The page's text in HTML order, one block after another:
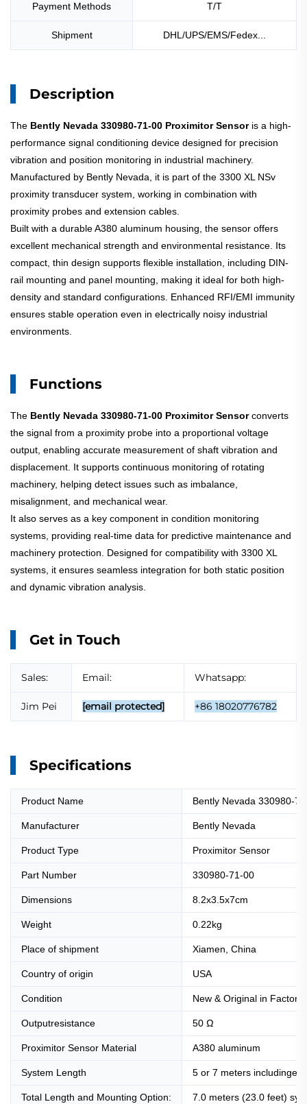
Payment Methods T/T
Shipment DHL/UPS/EMS/Fedex...
Description
The Bently Nevada 330980-71-00 Proximitor Sensoris a high-
performance signal conditioning device designed for precision
vibration and position monitoring in industrial machinery.
Manufactured by Bently Nevada, it is part of the 3300 XL NSv
proximity transducer system, working in combination with
proximity probes and extension cables.
Built with a durable A380 aluminum housing, the sensor offers
excellent mechanical strength and environmental resistance. Its
compact, thin design supports flexible installation, including DIN-
rail mounting and panel mounting, making it ideal for both high-
density and standard configurations. Enhanced RFI/EMI immunity
ensures stable operation even in electrically noisy industrial
environments.
Functions
The Bently Nevada 330980-71-00 Proximitor Sensorconverts
the signal from a proximity probe into a proportional voltage
output, enabling accurate measurement of shaft vibration and
displacement. It supports continuous monitoring of rotating
machinery, helping detect issues such as imbalance,
misalignment, and mechanical wear.
It also serves as a key component in condition monitoring
systems, providing real-time data for predictive maintenance and
machinery protection. Designed for compatibility with 3300 XL
systems, it ensures seamless integration for both static position
and dynamic vibration analysis.
Get in Touch
Sales: Email: Whatsapp:
Jim Pei [email protected] +86 18020776782
Specifications
Product Name Bently Nevada 330980-
Manufacturer Bently Nevada
Product Type Proximitor Sensor
Part Number 330980-71-00
Dimensions 8.2x3.5x7cm
Weight 0.22kg
Place of shipment Xiamen, China
Country of origin USA
Condition New & Original in Factory
Outputresistance 50 Ω
Proximitor Sensor Material A380 aluminum
System Length 5 or 7 meters
Total Length and Mounting Option: 7.0 meters (23.0 feet)